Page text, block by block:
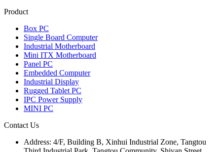
Product
Box PC
Single Board Computer
Industrial Motherboard
Mini ITX Motherboard
Panel PC
Embedded Computer
Industrial Display
Rugged Tablet PC
IPC Power Supply
MINI PC
Contact Us
Address: 4/F, Building B, Xinhui Industrial Zone, Tangtou